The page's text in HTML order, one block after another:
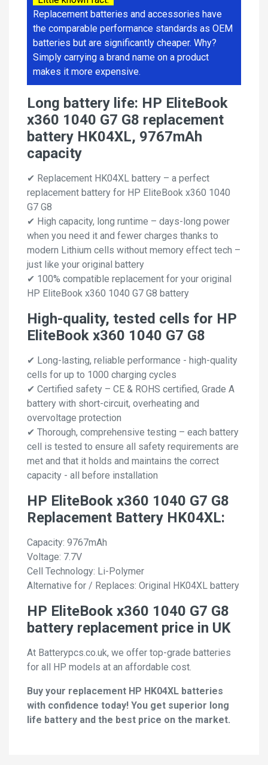
Replacement batteries and accessories have
the comparable performance standards as OEM
batteries but are significantly cheaper. Why?
Simply carrying a brand name on a product
makes it more expensive.
Long battery life: HP EliteBook
x360 1040 G7 G8 replacement
battery HK04XL, 9767mAh
capacity
✔ Replacement HK04XL battery – a perfect
replacement battery for HP EliteBook x360 1040
G7 G8
✔ High capacity, long runtime – days-long power
when you need it and fewer charges thanks to
modern Lithium cells without memory effect tech –
just like your original battery
✔ 100% compatible replacement for your original
HP EliteBook x360 1040 G7 G8 battery
High-quality, tested cells for HP
EliteBook x360 1040 G7 G8
✔ Long-lasting, reliable performance - high-quality
cells for up to 1000 charging cycles
✔ Certified safety – CE & ROHS certified, Grade A
battery with short-circuit, overheating and
overvoltage protection
✔ Thorough, comprehensive testing – each battery
cell is tested to ensure all safety requirements are
met and that it holds and maintains the correct
capacity - all before installation
HP EliteBook x360 1040 G7 G8
Replacement Battery HK04XL:
Capacity: 9767mAh
Voltage: 7.7V
Cell Technology: Li-Polymer
Alternative for / Replaces: Original HK04XL battery
HP EliteBook x360 1040 G7 G8
battery replacement price in UK
At Batterypcs.co.uk, we offer top-grade batteries
for all HP models at an affordable cost.
Buy your replacement HP HK04XL batteries
with confidence today! You get superior long
life battery and the best price on the market.